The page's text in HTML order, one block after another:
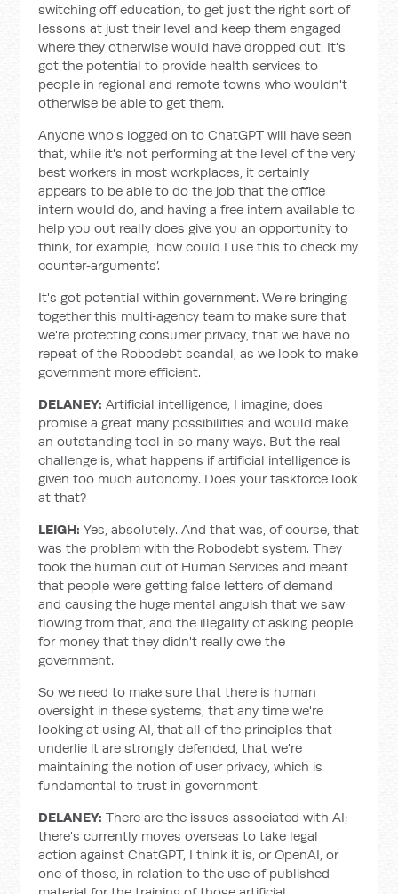
switching off education, to get just the right sort of
lessons at just their level and keep them engaged
where they otherwise would have dropped out. It's
got the potential to provide health services to
people in regional and remote towns who wouldn't
otherwise be able to get them.
Anyone who's logged on to ChatGPT will have seen
that, while it's not performing at the level of the very
best workers in most workplaces, it certainly
appears to be able to do the job that the office
intern would do, and having a free intern available to
help you out really does give you an opportunity to
think, for example, ‘how could I use this to check my
counter‑arguments’.
It's got potential within government. We're bringing
together this multi‑agency team to make sure that
we're protecting consumer privacy, that we have no
repeat of the Robodebt scandal, as we look to make
government more efficient.
DELANEY: Artificial intelligence, I imagine, does
promise a great many possibilities and would make
an outstanding tool in so many ways. But the real
challenge is, what happens if artificial intelligence is
given too much autonomy. Does your taskforce look
at that?
LEIGH: Yes, absolutely. And that was, of course, that
was the problem with the Robodebt system. They
took the human out of Human Services and meant
that people were getting false letters of demand
and causing the huge mental anguish that we saw
flowing from that, and the illegality of asking people
for money that they didn't really owe the
government.
So we need to make sure that there is human
oversight in these systems, that any time we're
looking at using AI, that all of the principles that
underlie it are strongly defended, that we're
maintaining the notion of user privacy, which is
fundamental to trust in government.
DELANEY: There are the issues associated with AI;
there's currently moves overseas to take legal
action against ChatGPT, I think it is, or OpenAI, or
one of those, in relation to the use of published